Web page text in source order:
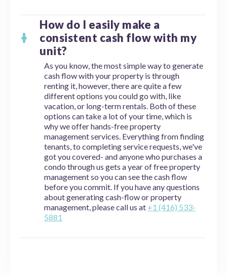
How do I easily make a
consistent cash flow with my
unit?
As you know, the most simple way to generate
cash flow with your property is through
renting it, however, there are quite a few
different options you could go with, like
vacation, or long-term rentals. Both of these
options can take a lot of your time, which is
why we offer hands-free property
management services. Everything from finding
tenants, to completing service requests, we've
got you covered- and anyone who purchases a
condo through us gets a year of free property
management so you can see the cash flow
before you commit. If you have any questions
about generating cash-flow or property
management, please call us at +1 (416) 533-
5881